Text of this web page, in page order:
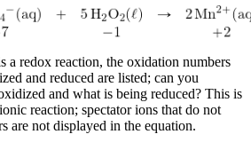
a redox reaction, the oxidation numbers
and reduced are listed; can you
and what is being reduced? This is
reaction; spectator ions that do not
are not displayed in the equation.